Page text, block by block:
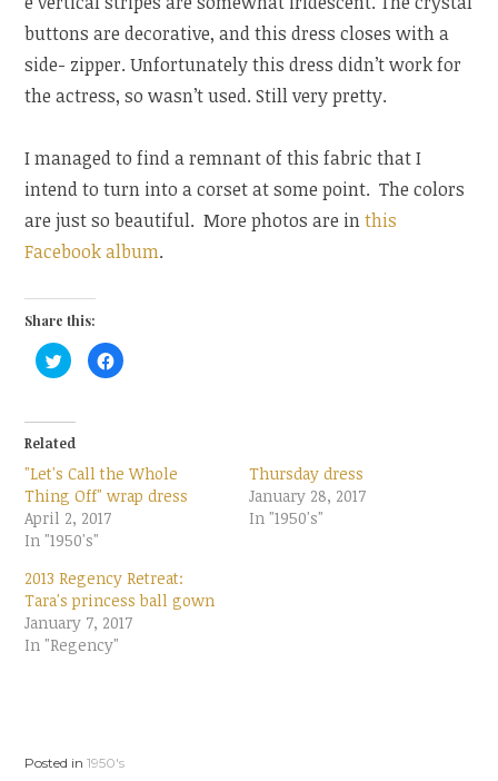
buttons are decorative, and this dress closes with a
side- zipper. Unfortunately this dress didn’t work for
the actress, so wasn’t used. Still very pretty.
I managed to find a remnant of this fabric that I
intend to turn into a corset at some point. The colors
are just so beautiful. More photos are inthis
Facebook album.
Share this:
C
l
t
o
s
a
r
e
o
n
T
i
t
t
e
r
O
e
w
C
l
a
r
e
e
b
o
o
k
n
e
Related
"Let's Call the Whole
Thing Off" wrap dress
April 2, 2017
In "1950's"
Thursday dress
January 28, 2017
In "1950's"
2013 Regency Retreat:
Tara's princess ball gown
January 7, 2017
In "Regency"
Posted in1950's